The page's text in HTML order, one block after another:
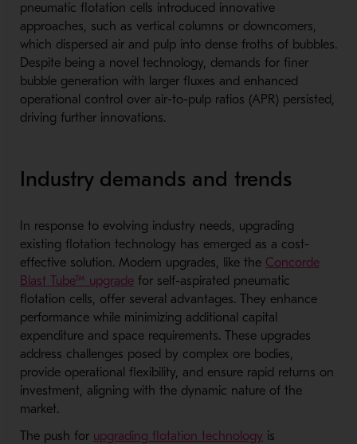
pneumatic flotation cells introduced innovative
approaches, such as vertical columns or downcomers,
which dispersed air and pulp into dense froths of bubbles.
Despite being a novel technology, demands for finer
bubble generation with larger fluxes and enhanced
operational control over air-to-pulp ratios (APR) persisted,
driving further innovations.
Industry demands and trends
In response to evolving industry needs, upgrading
existing flotation technology has emerged as a cost-
effective solution. Modern upgrades, like the Concorde
Blast Tube™ upgradefor self-aspirated pneumatic
flotation cells, offer several advantages. They enhance
performance while minimizing additional capital
expenditure and space requirements. These upgrades
address challenges posed by complex ore bodies,
provide operational flexibility, and ensure rapid returns on
investment, aligning with the dynamic nature of the
market.
The push for upgrading flotation technology is